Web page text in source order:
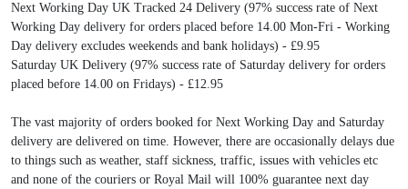
Next Working Day UK Tracked 24 Delivery (97% success rate of Next
Working Day delivery for orders placed before 14.00 Mon-Fri - Working
Day delivery excludes weekends and bank holidays) - £9.95
Saturday UK Delivery (97% success rate of Saturday delivery for orders
placed before 14.00 on Fridays) - £12.95
The vast majority of orders booked for Next Working Day and Saturday
delivery are delivered on time. However, there are occasionally delays due
to things such as weather, staff sickness, traffic, issues with vehicles etc
and none of the couriers or Royal Mail will 100% guarantee next day